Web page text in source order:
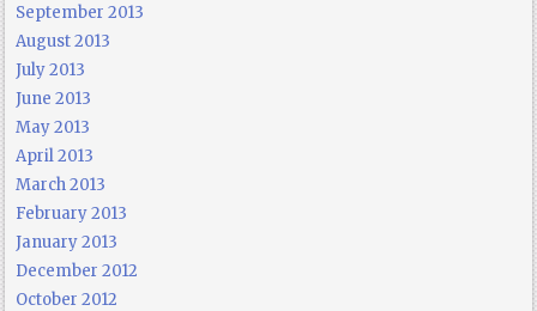
September 2013
August 2013
July 2013
June 2013
May 2013
April 2013
March 2013
February 2013
January 2013
December 2012
October 2012